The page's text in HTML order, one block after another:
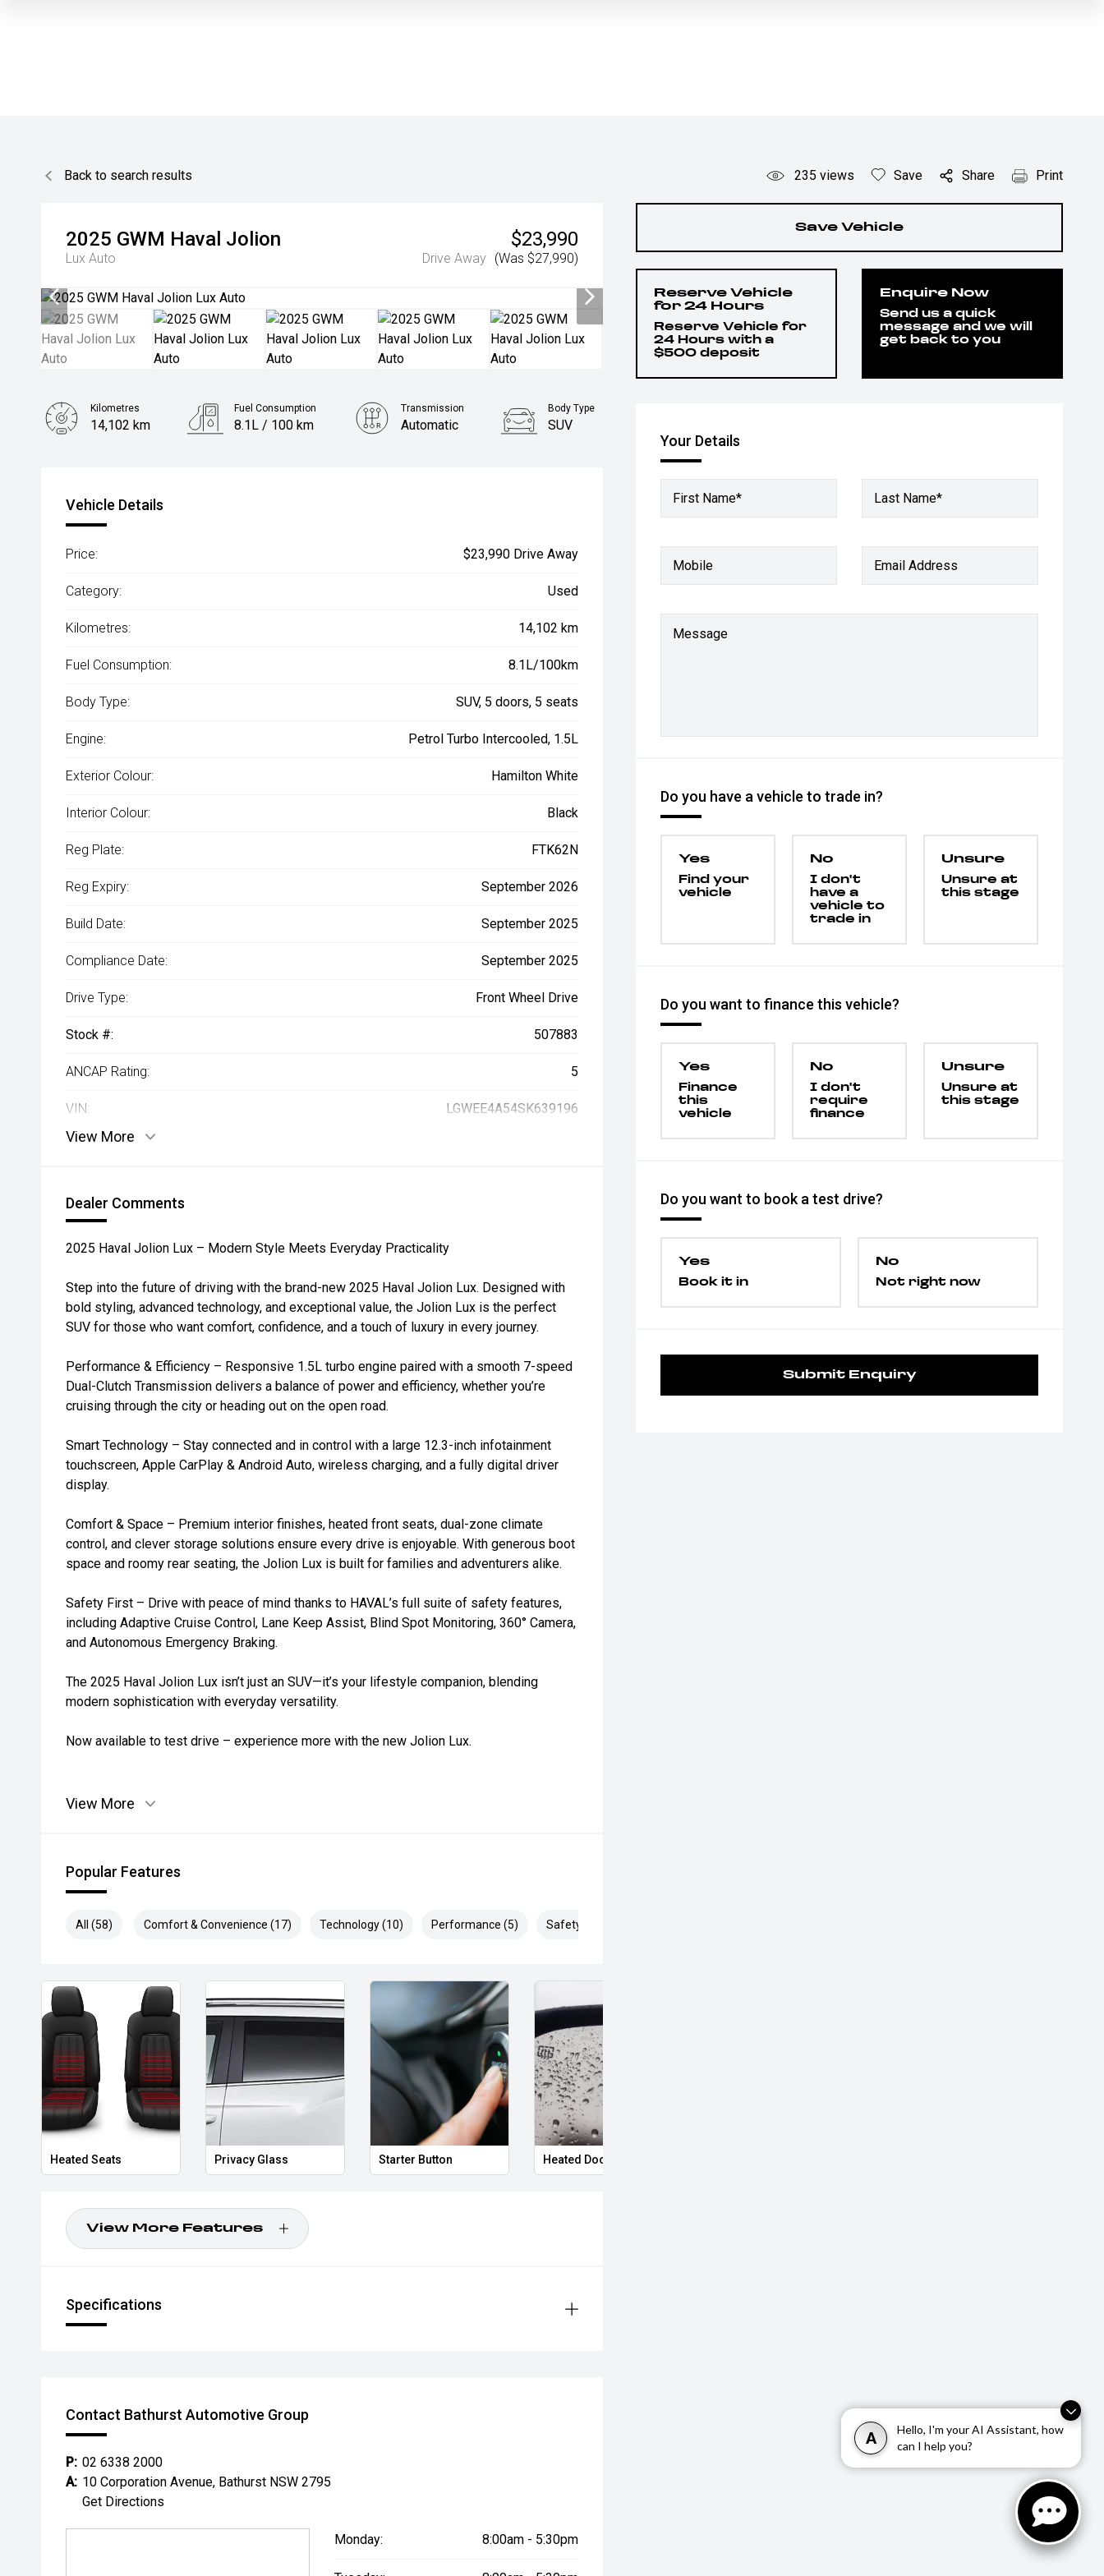
A
Hello, I'm your AI Assistant, how
can I help you?
Back to search results 235 views Save Share Print
2025 GWM Haval Jolion
Lux Auto
$23,990
Drive Away (Was $27,990)
Save Vehicle
Reserve Vehicle
for 24 Hours
Reserve Vehicle for
24 Hours with a
$500 deposit
Enquire Now
Send us a quick
message and we will
get back to you
Your Details
First Name* Last Name*
Mobile Email Address
Message
Do you have a vehicle to trade in?
Yes
Find your
vehicle
No
I don't
have a
vehicle to
trade in
Unsure
Unsure at
this stage
Do you want to finance this vehicle?
Yes
Finance
this
vehicle
No
I don't
require
finance
Unsure
Unsure at
this stage
Do you want to book a test drive?
Yes
Book it in
No
Not right now
Submit Enquiry
Kilometres
14,102 km
Fuel Consumption
8.1L / 100 km
Transmission
Automatic
Body Type
SUV
Vehicle Details
Price: $23,990 Drive Away
Category: Used
Kilometres: 14,102 km
Fuel Consumption: 8.1L/100km
Body Type: SUV, 5 doors, 5 seats
Engine: Petrol Turbo Intercooled, 1.5L
Exterior Colour: Hamilton White
Interior Colour: Black
Reg Plate: FTK62N
Reg Expiry: September 2026
Build Date: September 2025
Compliance Date: September 2025
Drive Type: Front Wheel Drive
Stock #: 507883
ANCAP Rating: 5
VIN: LGWEE4A54SK639196
View More
Dealer Comments
2025 Haval Jolion Lux – Modern Style Meets Everyday Practicality
Step into the future of driving with the brand-new 2025 Haval Jolion Lux. Designed with
bold styling, advanced technology, and exceptional value, the Jolion Lux is the perfect
SUV for those who want comfort, confidence, and a touch of luxury in every journey.
Performance & Efficiency – Responsive 1.5L turbo engine paired with a smooth 7-speed
Dual-Clutch Transmission delivers a balance of power and efficiency, whether you’re
cruising through the city or heading out on the open road.
Smart Technology – Stay connected and in control with a large 12.3-inch infotainment
touchscreen, Apple CarPlay & Android Auto, wireless charging, and a fully digital driver
display.
Comfort & Space – Premium interior finishes, heated front seats, dual-zone climate
control, and clever storage solutions ensure every drive is enjoyable. With generous boot
space and roomy rear seating, the Jolion Lux is built for families and adventurers alike.
Safety First – Drive with peace of mind thanks to HAVAL’s full suite of safety features,
including Adaptive Cruise Control, Lane Keep Assist, Blind Spot Monitoring, 360° Camera,
and Autonomous Emergency Braking.
The 2025 Haval Jolion Lux isn’t just an SUV—it’s your lifestyle companion, blending
modern sophistication with everyday versatility.
Now available to test drive – experience more with the new Jolion Lux.
View More
Popular Features
All (58) Comfort & Convenience (17) Technology (10) Performance (5) Safety & Security (26)
Heated Seats Privacy Glass Starter Button Heated Door Mirrors
View More Features
Specifications
Contact Bathurst Automotive Group
P: 02 6338 2000
A: 10 Corporation Avenue, Bathurst NSW 2795
Get Directions
Monday: 8:00am - 5:30pm